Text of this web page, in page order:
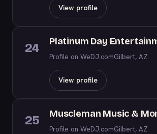
View profile
24 Platinum Day
Profile on WeDJ.comGilbert, AZ
View profile
25 Muscleman Music &
Profile on WeDJ.comGilbert, AZ